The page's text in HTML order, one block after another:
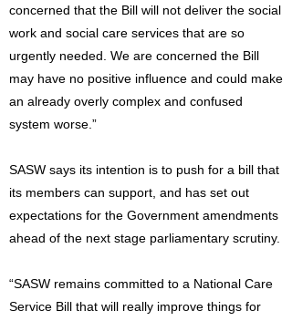
concerned that the Bill will not deliver the social
work and social care services that are so
urgently needed. We are concerned the Bill
may have no positive influence and could make
an already overly complex and confused
system worse.”
SASW says its intention is to push for a bill that
its members can support, and has set out
expectations for the Government amendments
ahead of the next stage parliamentary scrutiny.
“SASW remains committed to a National Care
Service Bill that will really improve things for